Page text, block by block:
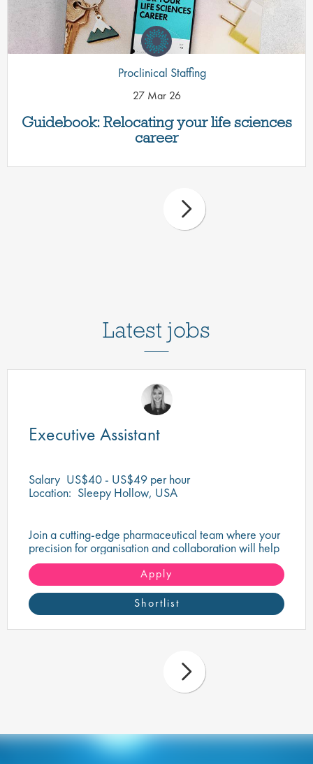
Guidebook: Relocating your life sciences
career
Proclinical Staffing
27 Mar 26
Latest jobs
Executive Assistant
Salary US$40 - US$49 per hour
Location: Sleepy Hollow, USA
Join a cutting-edge pharmaceutical team where your
precision for organisation and collaboration will help
shape the future of life-saving medicines!
Apply
Shortlist